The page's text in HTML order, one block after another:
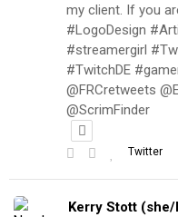
my client. If you
#LogoDesign
#streamergirl
#TwitchDE
@FRCretweets
@ScrimFinder
Twitter
Kerry Stott